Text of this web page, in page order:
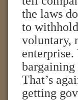
the laws
to
voluntary,
enterprise.
bargaining
That’s
getting